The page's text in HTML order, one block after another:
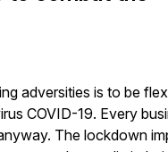
adversities is to be
COVID-19. Every
The lockdown